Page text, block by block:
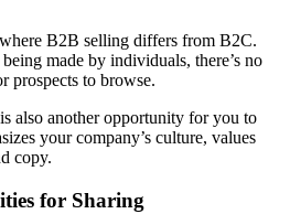
B2B selling differs from B2C.
made by individuals, there’s no
prospects to browse.
also another opportunity for you to
your company’s culture, values
copy.
for Sharing